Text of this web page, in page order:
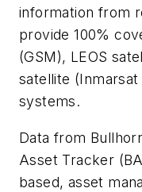
information from
provide 100%
(GSM), LEOS
satellite
systems.
Data from
Asset Tracker
based, asset